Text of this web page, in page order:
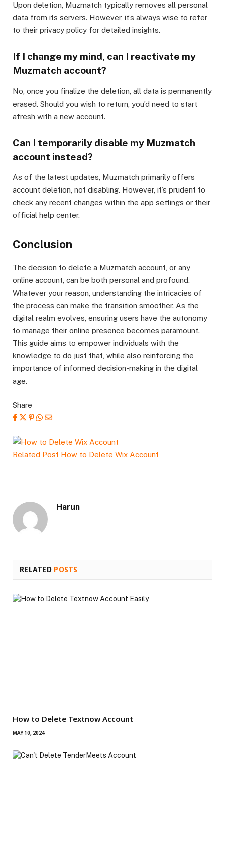
Upon deletion, Muzmatch typically removes all personal
data from its servers. However, it’s always wise to refer
to their privacy policy for detailed insights.
If I change my mind, can I reactivate my
Muzmatch account?
No, once you finalize the deletion, all data is permanently
erased. Should you wish to return, you’d need to start
afresh with a new account.
Can I temporarily disable my Muzmatch
account instead?
As of the latest updates, Muzmatch primarily offers
account deletion, not disabling. However, it’s prudent to
check any recent changes within the app settings or their
official help center.
Conclusion
The decision to delete a Muzmatch account, or any
online account, can be both personal and profound.
Whatever your reason, understanding the intricacies of
the process can make the transition smoother. As the
digital realm evolves, ensuring users have the autonomy
to manage their online presence becomes paramount.
This guide aims to empower individuals with the
knowledge to do just that, while also reinforcing the
importance of informed decision-making in the digital
age.
Share
Related Post How to Delete Wix Account
Harun
RELATED POSTS
How to Delete Textnow Account
MAY 10, 2024